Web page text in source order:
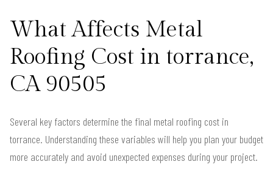
What Affects Metal
Roofing Cost in torrance,
CA 90505
Several key factors determine the final metal roofing cost in
torrance. Understanding these variables will help you plan your budget
more accurately and avoid unexpected expenses during your project.